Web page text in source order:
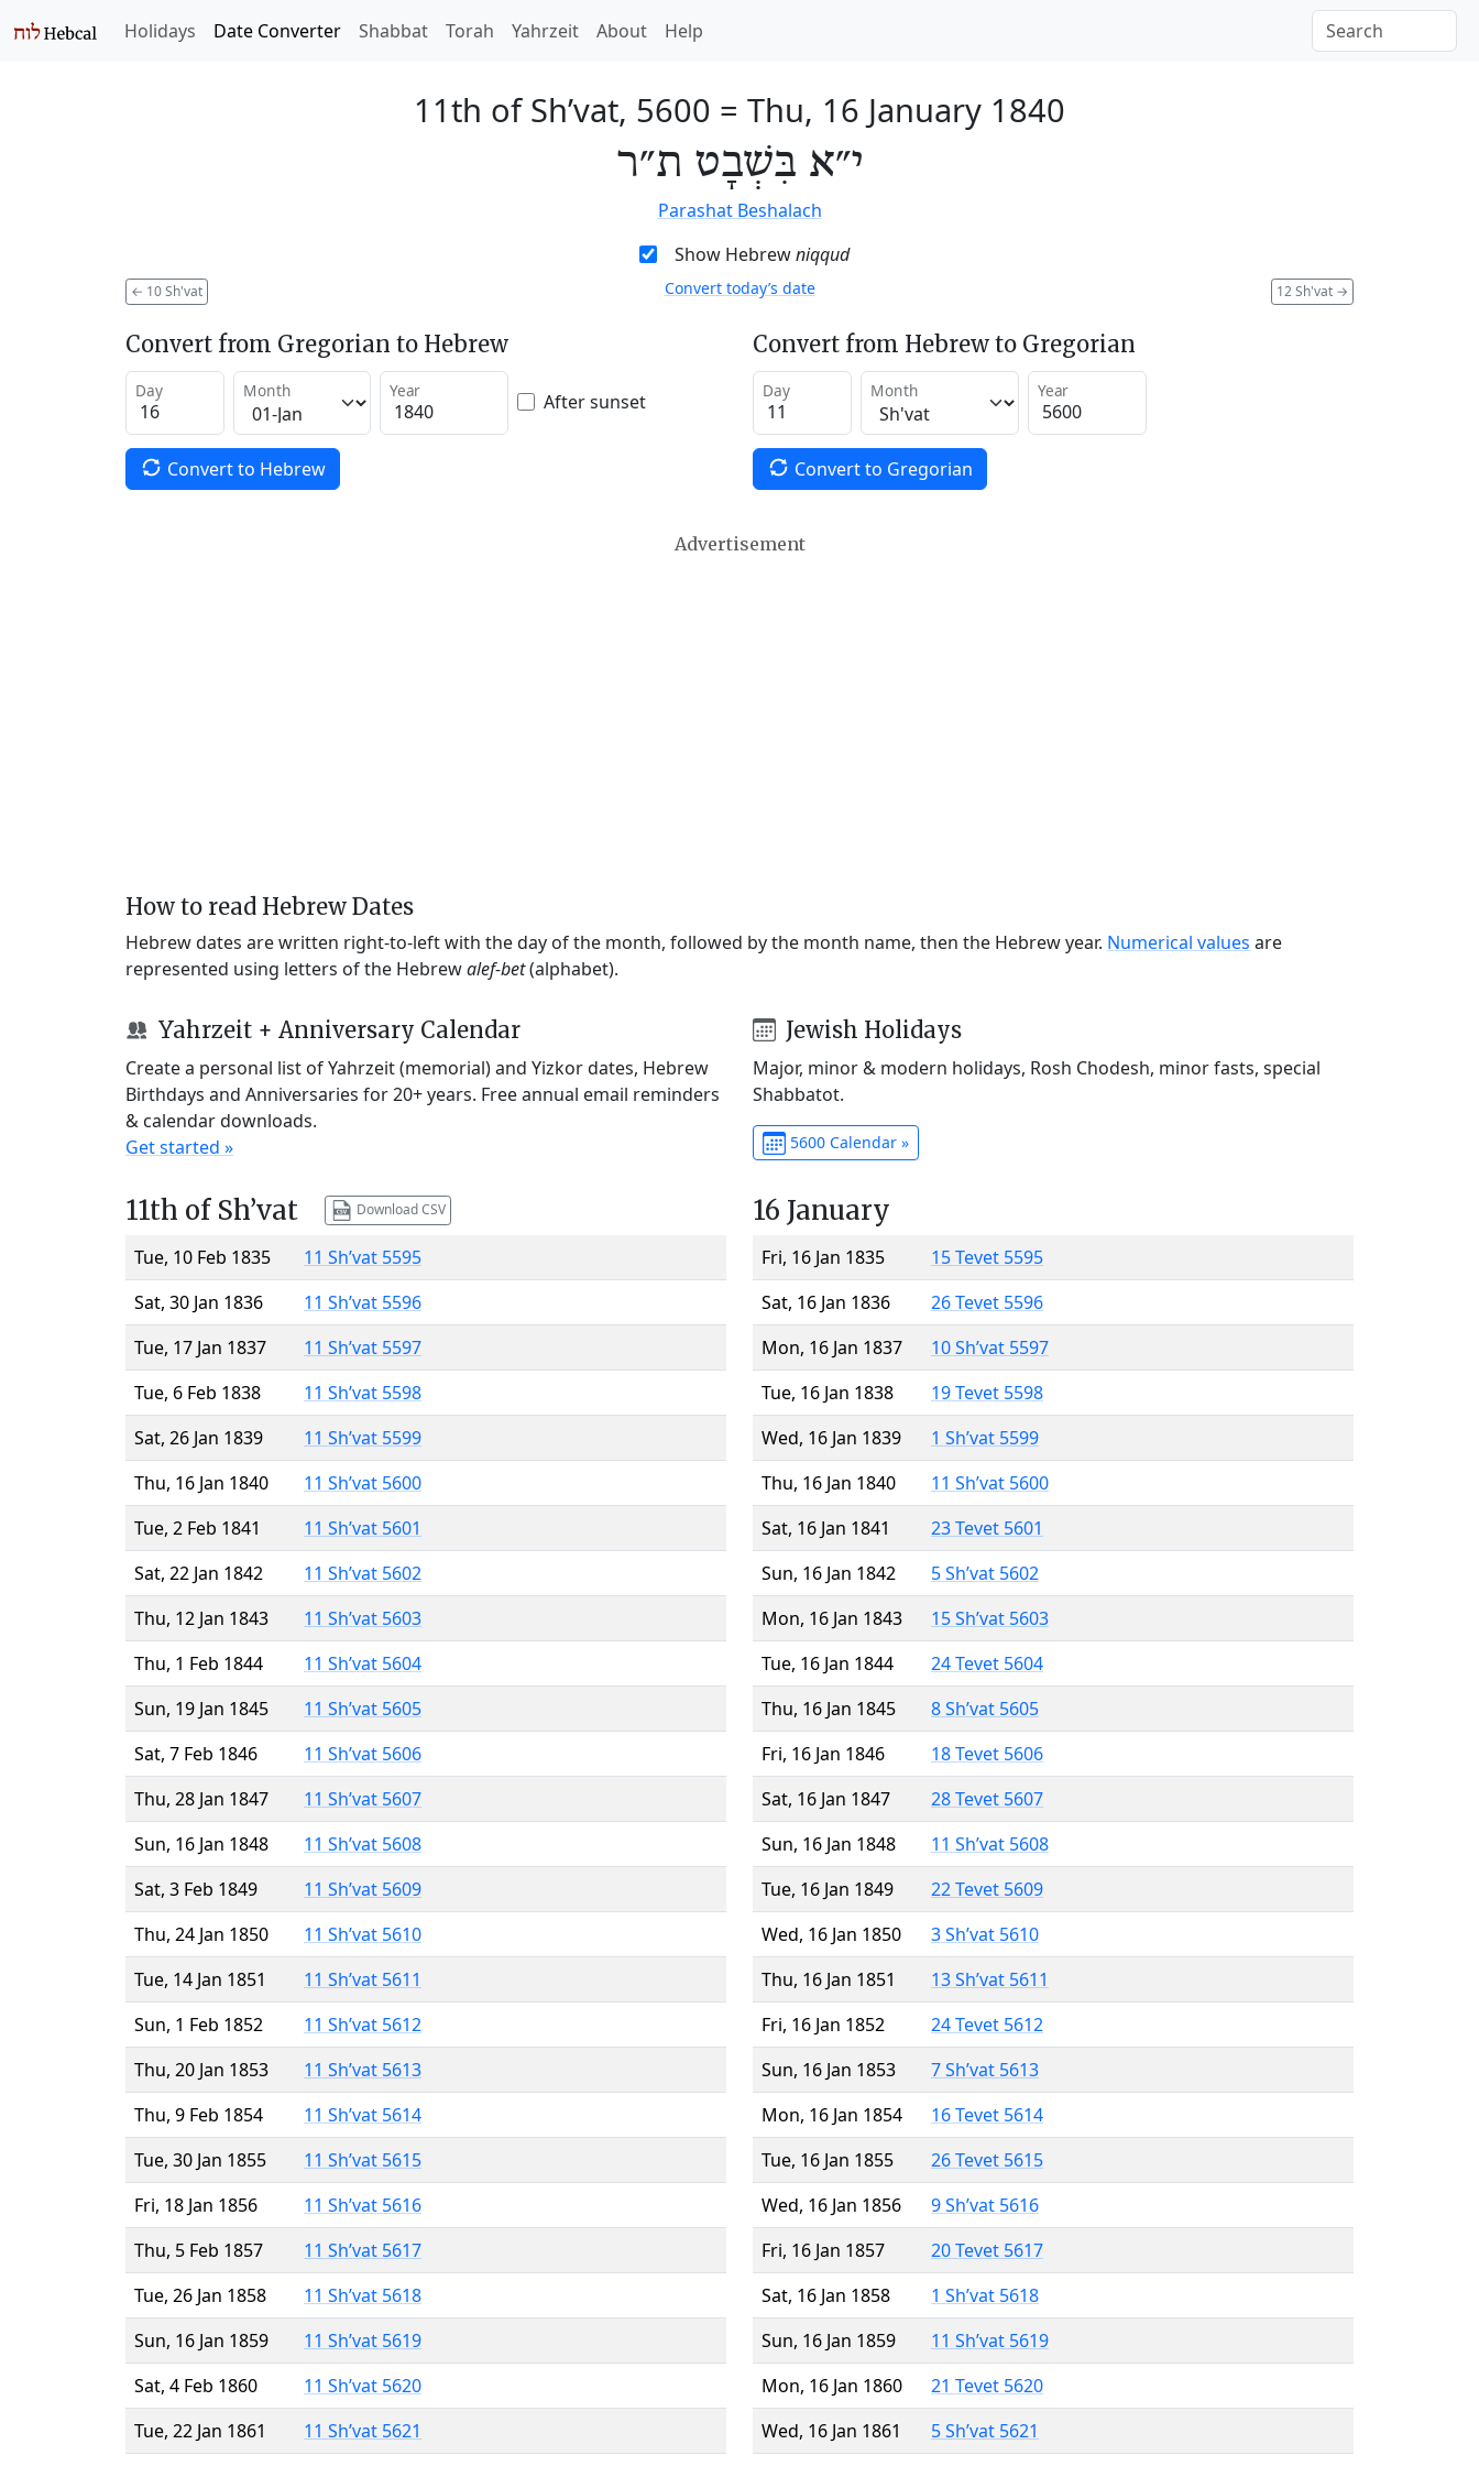
Holidays Date Converter Shabbat Torah Yahrzeit About Help
11th of Sh’vat, 5600 = Thu, 16 January 1840
י״א בִּשְׁבָט ת״ר
Parashat Beshalach
Show Hebrewniqqud
← 10 Sh'vat 12 Sh'vat →
Convert today’s date
Convert from Gregorian to Hebrew
Day Month Year After sunset
Convert to Hebrew
Convert from Hebrew to Gregorian
Day Month Year
Convert to Gregorian
Advertisement
How to read Hebrew Dates
Hebrew dates are written right-to-left with the day of the month, followed by the month name, then the Hebrew year. Numerical values are
represented using letters of the Hebrewalef-bet(alphabet).
Yahrzeit + Anniversary Calendar
Create a personal list of Yahrzeit (memorial) and Yizkor dates, Hebrew
Birthdays and Anniversaries for 20+ years. Free annual email reminders
& calendar downloads.
Get started »
Jewish Holidays
Major, minor & modern holidays, Rosh Chodesh, minor fasts, special
Shabbatot.
5600 Calendar »
11th of Sh’vat Download CSV
Tue, 10 Feb 1835
11 Sh’vat 5595
Sat, 30 Jan 1836
11 Sh’vat 5596
Tue, 17 Jan 1837
11 Sh’vat 5597
Tue, 6 Feb 1838
11 Sh’vat 5598
Sat, 26 Jan 1839
11 Sh’vat 5599
Thu, 16 Jan 1840
11 Sh’vat 5600
Tue, 2 Feb 1841
11 Sh’vat 5601
Sat, 22 Jan 1842
11 Sh’vat 5602
Thu, 12 Jan 1843
11 Sh’vat 5603
Thu, 1 Feb 1844
11 Sh’vat 5604
Sun, 19 Jan 1845
11 Sh’vat 5605
Sat, 7 Feb 1846
11 Sh’vat 5606
Thu, 28 Jan 1847
11 Sh’vat 5607
Sun, 16 Jan 1848
11 Sh’vat 5608
Sat, 3 Feb 1849
11 Sh’vat 5609
Thu, 24 Jan 1850
11 Sh’vat 5610
Tue, 14 Jan 1851
11 Sh’vat 5611
Sun, 1 Feb 1852
11 Sh’vat 5612
Thu, 20 Jan 1853
11 Sh’vat 5613
Thu, 9 Feb 1854
11 Sh’vat 5614
Tue, 30 Jan 1855
11 Sh’vat 5615
Fri, 18 Jan 1856
11 Sh’vat 5616
Thu, 5 Feb 1857
11 Sh’vat 5617
Tue, 26 Jan 1858
11 Sh’vat 5618
Sun, 16 Jan 1859
11 Sh’vat 5619
Sat, 4 Feb 1860
11 Sh’vat 5620
Tue, 22 Jan 1861
11 Sh’vat 5621
16 January
Fri, 16 Jan 1835
15 Tevet 5595
Sat, 16 Jan 1836
26 Tevet 5596
Mon, 16 Jan 1837
10 Sh’vat 5597
Tue, 16 Jan 1838
19 Tevet 5598
Wed, 16 Jan 1839
1 Sh’vat 5599
Thu, 16 Jan 1840
11 Sh’vat 5600
Sat, 16 Jan 1841
23 Tevet 5601
Sun, 16 Jan 1842
5 Sh’vat 5602
Mon, 16 Jan 1843
15 Sh’vat 5603
Tue, 16 Jan 1844
24 Tevet 5604
Thu, 16 Jan 1845
8 Sh’vat 5605
Fri, 16 Jan 1846
18 Tevet 5606
Sat, 16 Jan 1847
28 Tevet 5607
Sun, 16 Jan 1848
11 Sh’vat 5608
Tue, 16 Jan 1849
22 Tevet 5609
Wed, 16 Jan 1850
3 Sh’vat 5610
Thu, 16 Jan 1851
13 Sh’vat 5611
Fri, 16 Jan 1852
24 Tevet 5612
Sun, 16 Jan 1853
7 Sh’vat 5613
Mon, 16 Jan 1854
16 Tevet 5614
Tue, 16 Jan 1855
26 Tevet 5615
Wed, 16 Jan 1856
9 Sh’vat 5616
Fri, 16 Jan 1857
20 Tevet 5617
Sat, 16 Jan 1858
1 Sh’vat 5618
Sun, 16 Jan 1859
11 Sh’vat 5619
Mon, 16 Jan 1860
21 Tevet 5620
Wed, 16 Jan 1861
5 Sh’vat 5621